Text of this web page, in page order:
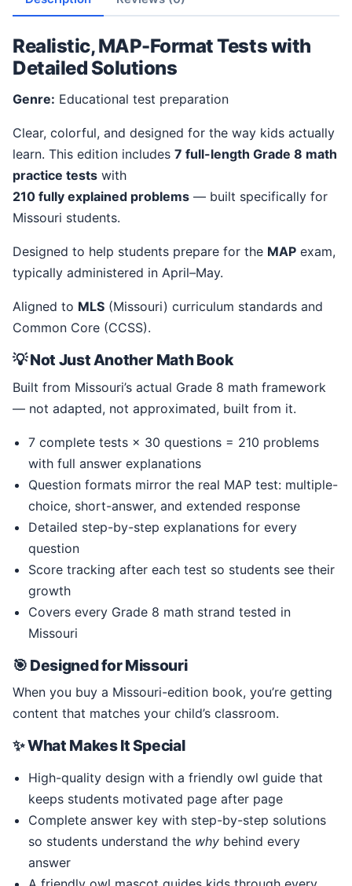
Realistic, MAP-Format Tests with
Detailed Solutions
Genre: Educational test preparation
Clear, colorful, and designed for the way kids actually
learn. This edition includes 7 full-length Grade 8 math
practice tests with
210 fully explained problems — built specifically for
Missouri students.
Designed to help students prepare for the MAP exam,
typically administered in April–May.
Aligned to MLS (Missouri) curriculum standards and
Common Core (CCSS).
💡 Not Just Another Math Book
Built from Missouri’s actual Grade 8 math framework
— not adapted, not approximated, built from it.
7 complete tests × 30 questions = 210 problems
with full answer explanations
Question formats mirror the real MAP test: multiple-
choice, short-answer, and extended response
Detailed step-by-step explanations for every
question
Score tracking after each test so students see their
growth
Covers every Grade 8 math strand tested in
Missouri
🎯 Designed for Missouri
When you buy a Missouri-edition book, you’re getting
content that matches your child’s classroom.
✨ What Makes It Special
High-quality design with a friendly owl guide that
keeps students motivated page after page
Complete answer key with step-by-step solutions
so students understand the why behind every
answer